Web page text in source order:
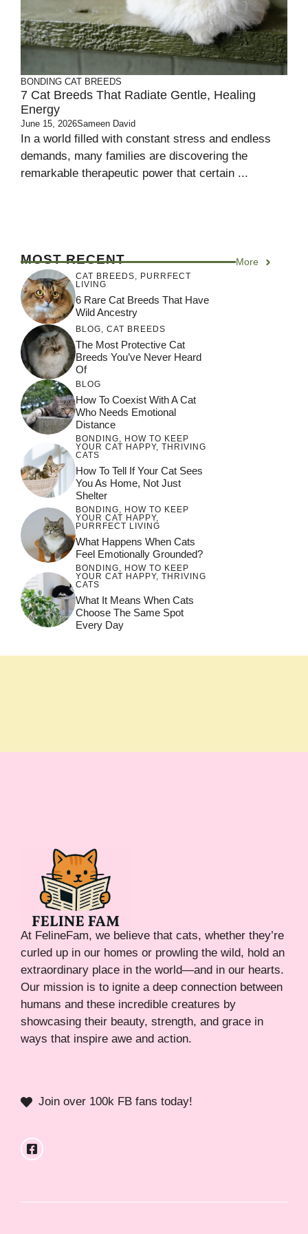
BONDING CAT BREEDS
7 Cat Breeds That Radiate Gentle, Healing
Energy
June 15, 2026Sameen David
In a world filled with constant stress and endless
demands, many families are discovering the
remarkable therapeutic power that certain ...
MOST RECENT More
CAT BREEDS
PURRFECT
LIVING
6 Rare Cat Breeds That Have
Wild Ancestry
BLOG CAT BREEDS
The Most Protective Cat
Breeds You’ve Never Heard
Of
BLOG
How To Coexist With A Cat
Who Needs Emotional
Distance
BONDING, HOW TO KEEP
YOUR CAT HAPPY, THRIVING
CATS
How To Tell If Your Cat Sees
You As Home, Not Just
Shelter
BONDING, HOW TO KEEP
YOUR CAT HAPPY,
PURRFECT LIVING
What Happens When Cats
Feel Emotionally Grounded?
BONDING, HOW TO KEEP
YOUR CAT HAPPY, THRIVING
CATS
What It Means When Cats
Choose The Same Spot
Every Day
At FelineFam, we believe that cats, whether they’re
curled up in our homes or prowling the wild, hold an
extraordinary place in the world—and in our hearts.
Our mission is to ignite a deep connection between
humans and these incredible creatures by
showcasing their beauty, strength, and grace in
ways that inspire awe and action.
Join over 100k FB fans today!